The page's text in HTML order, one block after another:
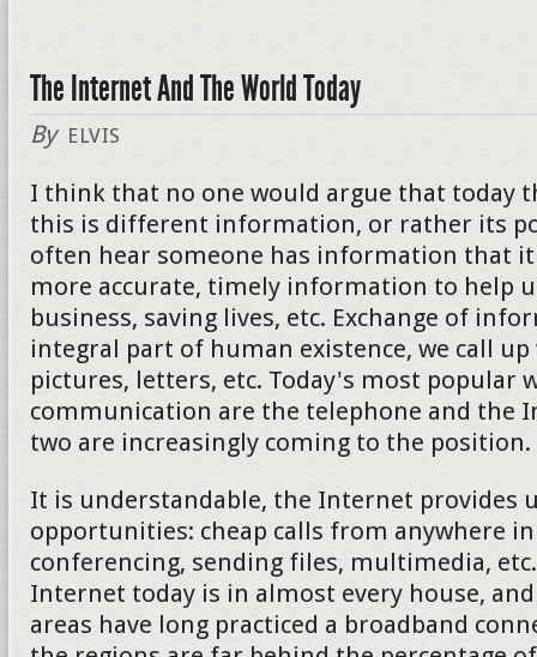
The Internet And The World Today
By ELVIS
I think that no one would argue that today
this is different information, or rather its
often hear someone has information that it
more accurate, timely information to help
business, saving lives, etc. Exchange of
integral part of human existence, we call
pictures, letters, etc. Today's most popular
communication are the telephone and the
two are increasingly coming to the position.
It is understandable, the Internet provides
opportunities: cheap calls from anywhere
conferencing, sending files, multimedia,
Internet today is in almost every house,
areas have long practiced a broadband